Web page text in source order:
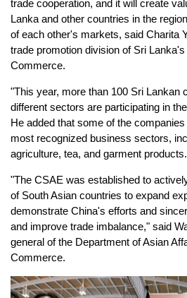
trade cooperation, and it will create
Lanka and other countries in the
of each other's markets, said Charita
trade promotion division of Sri
Commerce.
"This year, more than 100 Sri Lankan
different sectors are participating in
He added that some of the
most recognized business sectors,
agriculture, tea, and garment products.
"The CSAE was established to
of South Asian countries to expand
demonstrate China's efforts and
and improve trade imbalance," said
general of the Department of Asian
Commerce.